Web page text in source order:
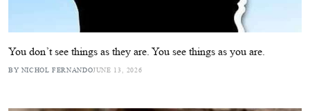
You don’t see things as they are. You see things as you are.
BY NICHOL FERNANDOJUNE 13, 2026